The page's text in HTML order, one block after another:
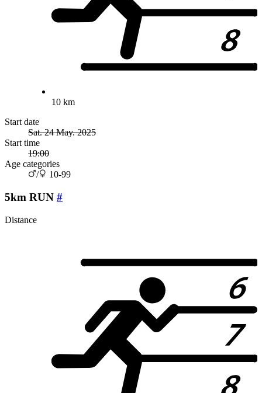
10 km
Start date
Sat. 24 May. 2025
Start time
19:00
Age categories
/
10-99
5km RUN #
Distance